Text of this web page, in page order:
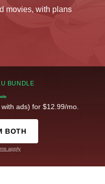
movies, with plans
BUNDLE
ads) for $12.99/mo.
BOTH
apply